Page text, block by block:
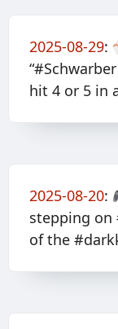
2025-08-29:
hit 4 or 5 in
2025-08-20:
stepping on
of the